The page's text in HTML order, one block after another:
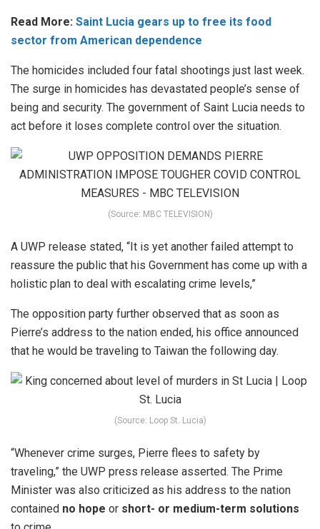
Read More: Saint Lucia gears up to free its food
sector from American dependence
The homicides included four fatal shootings just last week.
The surge in homicides has devastated people’s sense of
being and security. The government of Saint Lucia needs to
act before it loses complete control over the situation.
(Source: MBC TELEVISION)
A UWP release stated, “It is yet another failed attempt to
reassure the public that his Government has come up with a
holistic plan to deal with escalating crime levels,”
The opposition party further observed that as soon as
Pierre’s address to the nation ended, his office announced
that he would be traveling to Taiwan the following day.
(Source: Loop St. Lucia)
“Whenever crime surges, Pierre flees to safety by
traveling,” the UWP press release asserted. The Prime
Minister was also criticized as his address to the nation
contained no hope or short- or medium-term solutions